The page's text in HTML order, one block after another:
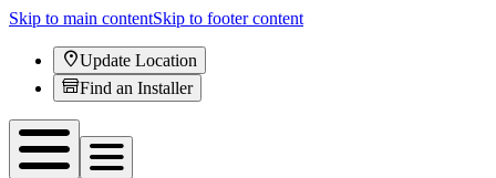
Skip to main contentSkip to footer content
Update Location
Find an Installer